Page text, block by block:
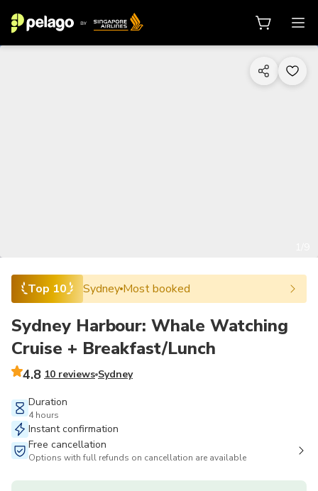
Top 10 SydneyMost booked
Sydney Harbour: Whale Watching
Cruise + Breakfast/Lunch
4.8 10 reviews Sydney
Duration
4 hours
Instant confirmation
Free cancellation
Options with full refunds on cancellation are available